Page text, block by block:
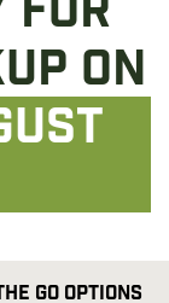
on
Go Options